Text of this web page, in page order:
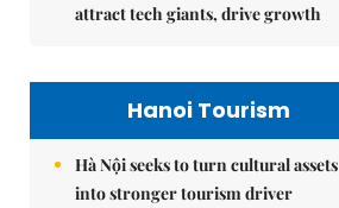
attract tech giants, drive growth
Hanoi Tourism
Hà Nội seeks to turn cultural assets
into stronger tourism driver